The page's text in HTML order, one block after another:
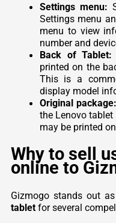
Settings menu:
Settings menu
menu to view
number and
Back of Tablet:
printed on the
This is a
display model
Original package:
the Lenovo
may be printed
Why to sell
online to
Gizmogo stands out
tabletfor several